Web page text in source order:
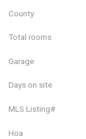
County
Total rooms
Garage
Days on site
MLS Listing#
Hoa